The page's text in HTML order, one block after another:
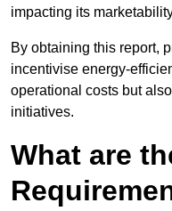
impacting its
By obtaining this report,
incentivise energy-
operational costs but
initiatives.
What are